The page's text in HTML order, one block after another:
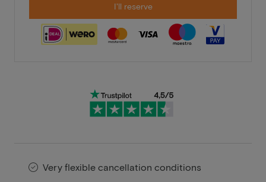
I'll reserve
Very flexible cancellation conditions